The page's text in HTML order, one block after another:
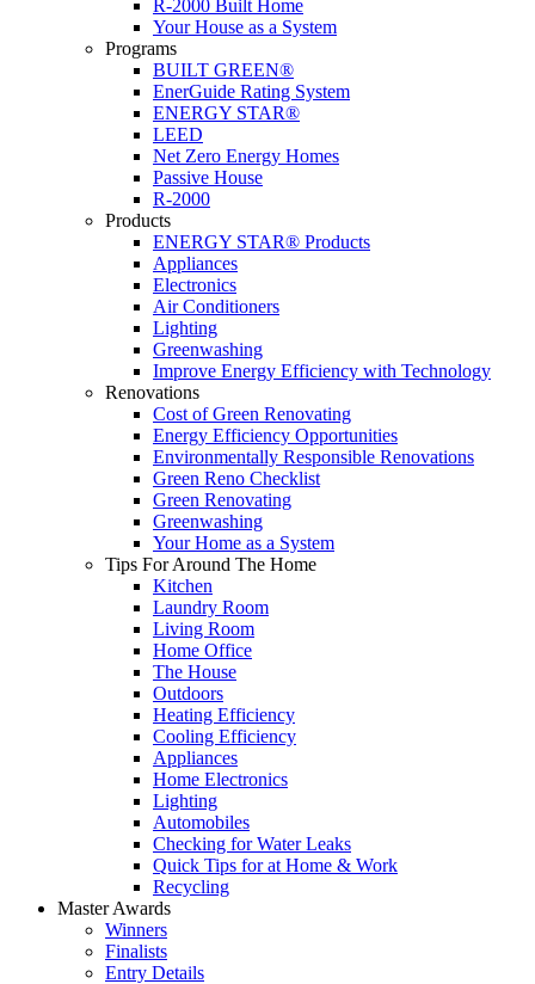
R-2000 Built Home
Your House as a System
Programs
BUILT GREEN®
EnerGuide Rating System
ENERGY STAR®
LEED
Net Zero Energy Homes
Passive House
R-2000
Products
ENERGY STAR® Products
Appliances
Electronics
Air Conditioners
Lighting
Greenwashing
Improve Energy Efficiency with Technology
Renovations
Cost of Green Renovating
Energy Efficiency Opportunities
Environmentally Responsible Renovations
Green Reno Checklist
Green Renovating
Greenwashing
Your Home as a System
Tips For Around The Home
Kitchen
Laundry Room
Living Room
Home Office
The House
Outdoors
Heating Efficiency
Cooling Efficiency
Appliances
Home Electronics
Lighting
Automobiles
Checking for Water Leaks
Quick Tips for at Home & Work
Recycling
Master Awards
Winners
Finalists
Entry Details